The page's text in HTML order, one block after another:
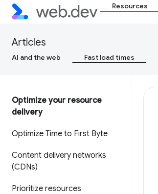
Resources
Articles
AI and the web Fast load times
Why lab and field data can be
different (and what to do about
Why is Cr UX data different from
Optimize your resource
delivery
Optimize Time to First Byte
Content delivery networks
(CDNs)
Prioritize resources